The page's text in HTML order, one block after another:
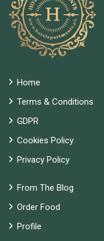
Home
Terms & Conditions
GDPR
Cookies Policy
Privacy Policy
From The Blog
Order Food
Profile